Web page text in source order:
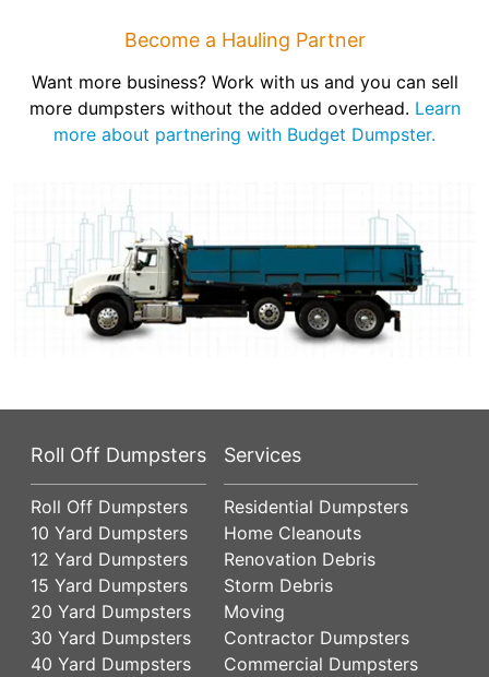
Become a Hauling Partner
Want more business? Work with us and you can sell
more dumpsters without the added overhead. Learn
more about partnering with Budget Dumpster.
Roll Off Dumpsters
Roll Off Dumpsters
10 Yard Dumpsters
12 Yard Dumpsters
15 Yard Dumpsters
20 Yard Dumpsters
30 Yard Dumpsters
40 Yard Dumpsters
Services
Residential Dumpsters
Home Cleanouts
Renovation Debris
Storm Debris
Moving
Contractor Dumpsters
Commercial Dumpsters